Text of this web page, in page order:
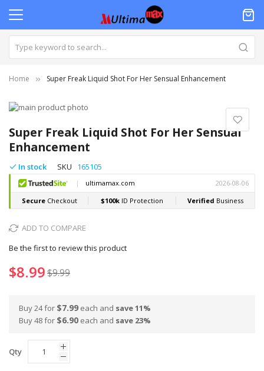
Home Super Freak Liquid Shot For Her Sensual Enhancement
Super Freak Liquid Shot For Her Sensual
Enhancement
In stock SKU 165105
ADD TO COMPARE
Be the first to review this product
$8.99$9.99
Buy 24 for $7.99 each and save11%
Buy 48 for $6.90 each and save 23%
Qty
Skip
the
end
of
the
images
gallery
to
the
beginning
of
the
images
gallery